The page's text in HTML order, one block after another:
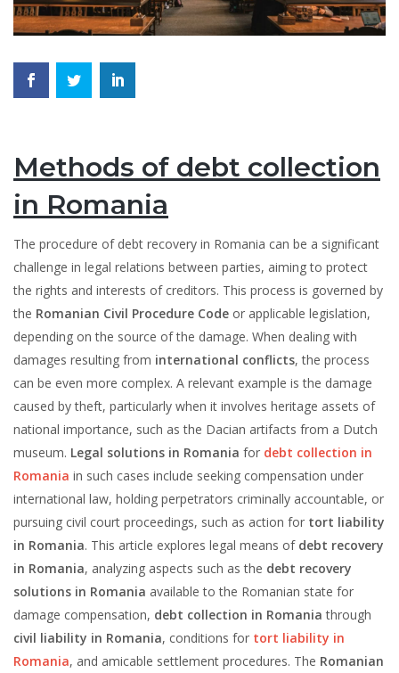
Methods of debt collection
in Romania
The procedure of debt recovery in Romania can be a significant
challenge in legal relations between parties, aiming to protect
the rights and interests of creditors. This process is governed by
the Romanian Civil Procedure Code or applicable legislation,
depending on the source of the damage. When dealing with
damages resulting from international conflicts, the process
can be even more complex. A relevant example is the damage
caused by theft, particularly when it involves heritage assets of
national importance, such as the Dacian artifacts from a Dutch
museum. Legal solutions in Romania for debt collection in
Romania in such cases include seeking compensation under
international law, holding perpetrators criminally accountable, or
pursuing civil court proceedings, such as action for tort liability
in Romania. This article explores legal means of debt recovery
in Romania, analyzing aspects such as the debt recovery
solutions in Romania available to the Romanian state for
damage compensation, debt collection in Romania through
civil liability in Romania, conditions for tort liability in
Romania, and amicable settlement procedures. The Romanian